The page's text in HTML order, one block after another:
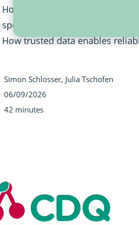
How to make data management
specialized teams
How trusted data enables
Speaker
Simon Schlosser, Julia Tschofen
Date
06/09/2026
Length
42 minutes